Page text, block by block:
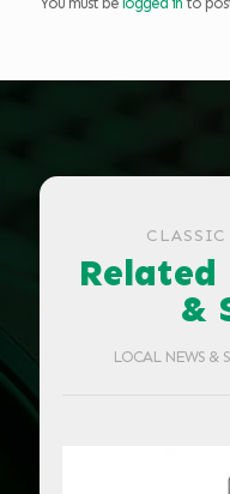
Related
&
LOCAL NEWS &